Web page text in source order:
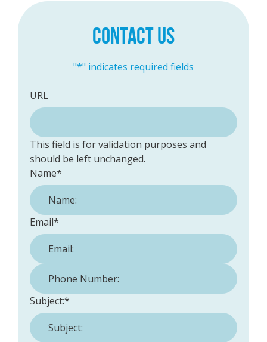
CONTACT US
"*" indicates required fields
URL
This field is for validation purposes and
should be left unchanged.
Name*
Email*
Phone Number:
Subject:*